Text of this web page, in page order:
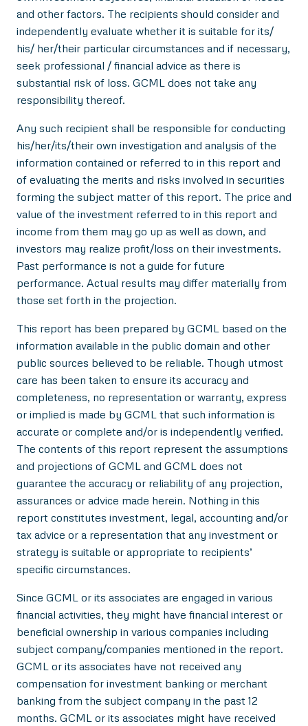
and other factors. The recipients should consider and
independently evaluate whether it is suitable for its/
his/ her/their particular circumstances and if necessary,
seek professional / financial advice as there is
substantial risk of loss. GCML does not take any
responsibility thereof.
Any such recipient shall be responsible for conducting
his/her/its/their own investigation and analysis of the
information contained or referred to in this report and
of evaluating the merits and risks involved in securities
forming the subject matter of this report. The price and
value of the investment referred to in this report and
income from them may go up as well as down, and
investors may realize profit/loss on their investments.
Past performance is not a guide for future
performance. Actual results may differ materially from
those set forth in the projection.
This report has been prepared by GCML based on the
information available in the public domain and other
public sources believed to be reliable. Though utmost
care has been taken to ensure its accuracy and
completeness, no representation or warranty, express
or implied is made by GCML that such information is
accurate or complete and/or is independently verified.
The contents of this report represent the assumptions
and projections of GCML and GCML does not
guarantee the accuracy or reliability of any projection,
assurances or advice made herein. Nothing in this
report constitutes investment, legal, accounting and/or
tax advice or a representation that any investment or
strategy is suitable or appropriate to recipients’
specific circumstances.
Since GCML or its associates are engaged in various
financial activities, they might have financial interest or
beneficial ownership in various companies including
subject company/companies mentioned in the report.
GCML or its associates have not received any
compensation for investment banking or merchant
banking from the subject company in the past 12
months. GCML or its associates might have received